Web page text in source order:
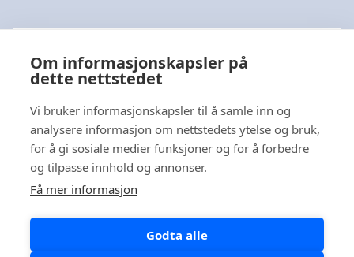
Om informasjonskapsler på
dette nettstedet
Vi bruker informasjonskapsler til å samle inn og
analysere informasjon om nettstedets ytelse og bruk,
for å gi sosiale medier funksjoner og for å forbedre
og tilpasse innhold og annonser.
Få mer informasjon
Godta alle
Produkter
Hurtiglenke
Personvern
Varsel om informasjonskapsler